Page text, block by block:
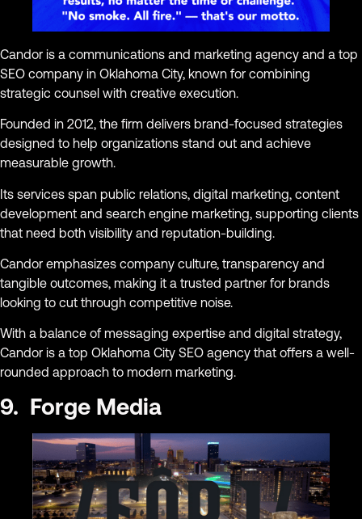
Candor is a communications and marketing agency and a top
SEO company in Oklahoma City, known for combining
strategic counsel with creative execution.
Founded in 2012, the firm delivers brand-focused strategies
designed to help organizations stand out and achieve
measurable growth.
Its services span public relations, digital marketing, content
development and search engine marketing, supporting clients
that need both visibility and reputation-building.
Candor emphasizes company culture, transparency and
tangible outcomes, making it a trusted partner for brands
looking to cut through competitive noise.
With a balance of messaging expertise and digital strategy,
Candor is a top Oklahoma City SEO agency that offers a well-
rounded approach to modern marketing.
9. Forge Media